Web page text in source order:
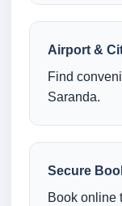
Airport &
Find
Saranda.
Secure
Book online